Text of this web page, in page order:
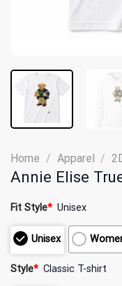
Home / Apparel /
Annie Elise
Fit Style* Unisex
Unisex
Style* Classic T-shirt